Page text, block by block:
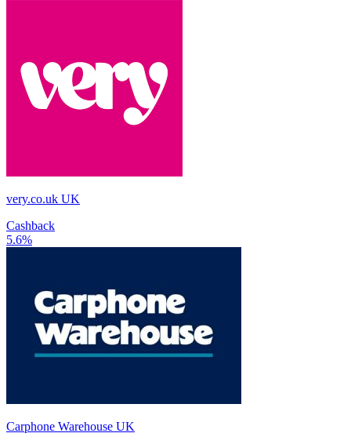
very.co.uk UK
Cashback
5.6%
Carphone Warehouse UK